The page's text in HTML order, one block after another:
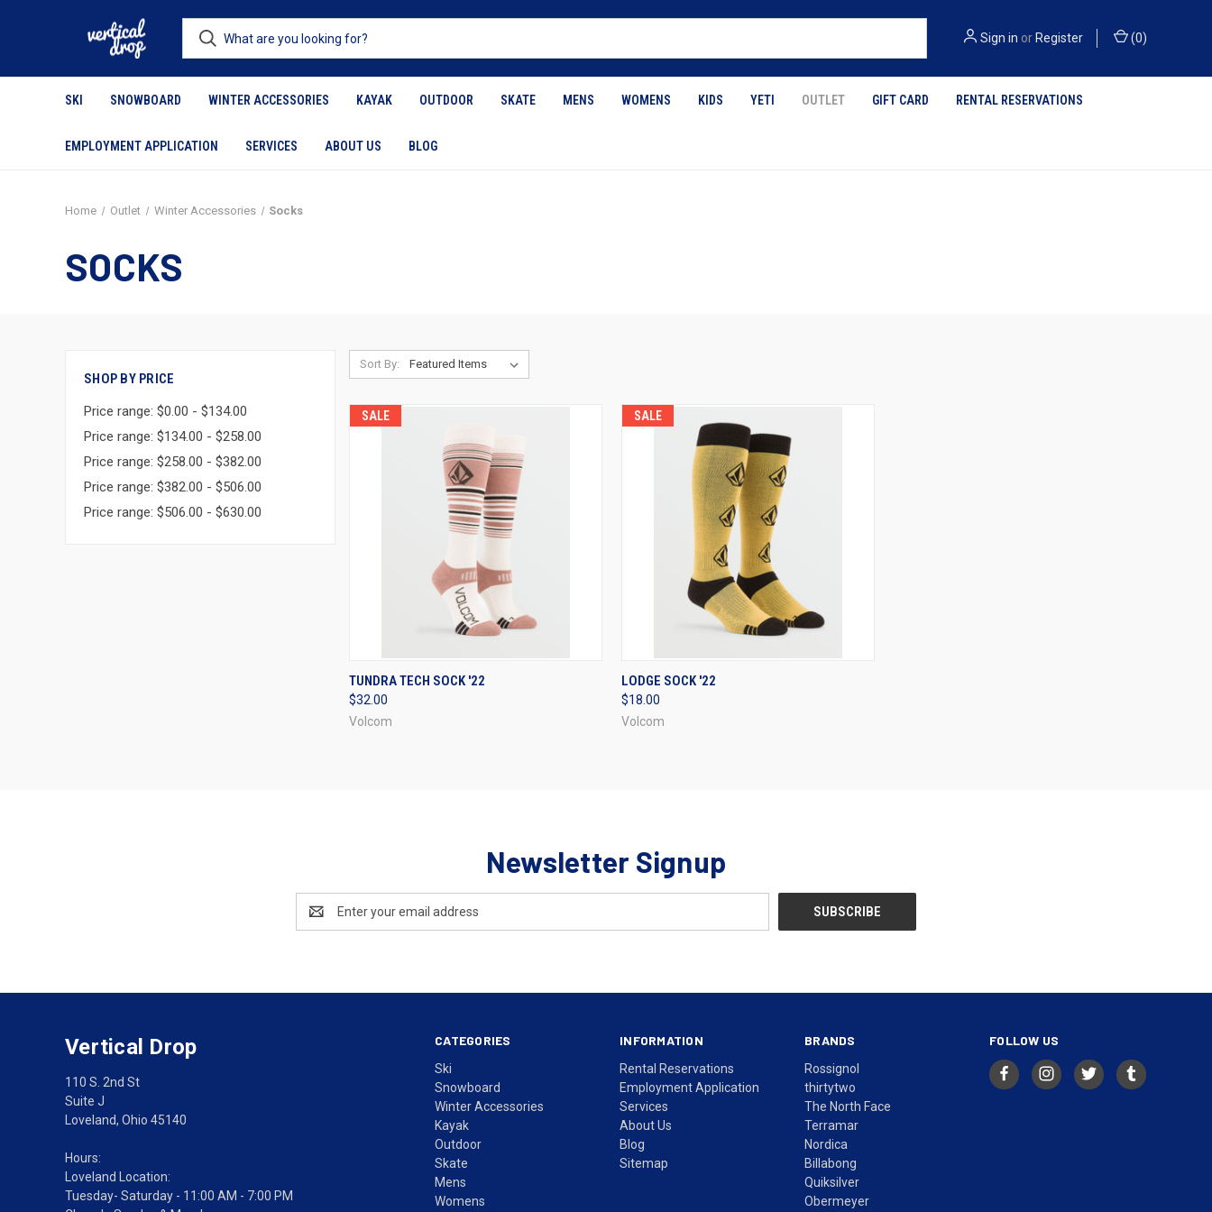
Sign in or Register (0)
SKI SNOWBOARD WINTER ACCESSORIES KAYAK OUTDOOR SKATE MENS WOMENS KIDS YETI OUTLET GIFT CARD RENTAL RESERVATIONS
EMPLOYMENT APPLICATION SERVICES ABOUT US BLOG
Home Outlet Winter Accessories Socks
SOCKS
SHOP BY PRICE
Price range: $0.00 - $134.00
Price range: $134.00 - $258.00
Price range: $258.00 - $382.00
Price range: $382.00 - $506.00
Price range: $506.00 - $630.00
Sort By:
SALE
QUICK VIEW
Compare
TUNDRA TECH SOCK '22
$32.00
Volcom
SALE
QUICK VIEW
Compare
LODGE SOCK '22
$18.00
Volcom
Newsletter Signup
Address
CATEGORIES
Ski
Snowboard
Winter Accessories
Kayak
Outdoor
Skate
Mens
Womens
INFORMATION
Rental Reservations
Employment Application
Services
About Us
Blog
Sitemap
BRANDS
Rossignol
thirtytwo
The North Face
Terramar
Nordica
Billabong
Quiksilver
Obermeyer
FOLLOW US
Vertical Drop
110 S. 2nd St
Suite J
Loveland, Ohio 45140
Hours:
Loveland Location:
Tuesday- Saturday - 11:00 AM - 7:00 PM